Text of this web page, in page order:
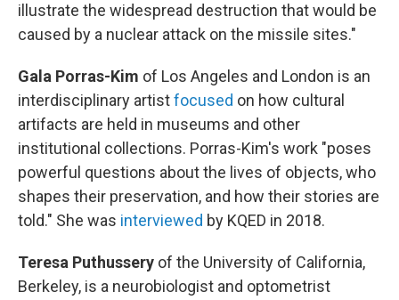
illustrate the widespread destruction that would be
caused by a nuclear attack on the missile sites."
Gala Porras-Kim of Los Angeles and London is an
interdisciplinary artistfocused on how cultural
artifacts are held in museums and other
institutional collections. Porras-Kim's work "poses
powerful questions about the lives of objects, who
shapes their preservation, and how their stories are
told." She was interviewed by KQED in 2018.
Teresa Puthussery of the University of California,
Berkeley, is a neurobiologist and optometrist